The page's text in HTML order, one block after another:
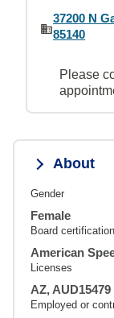
37200 N
85140
Please
About
Gender
Female
Board
American
Licenses
AZ, AUD15479
Employed or